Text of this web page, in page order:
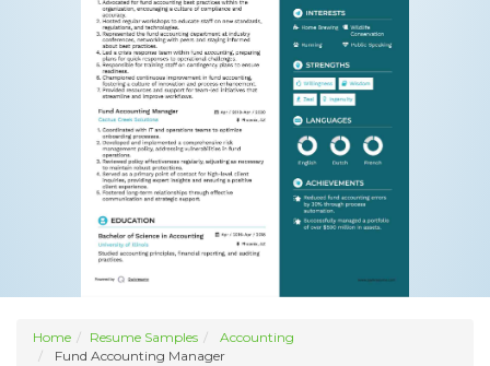
Home Resume Samples
Accounting
Fund Accounting Manager